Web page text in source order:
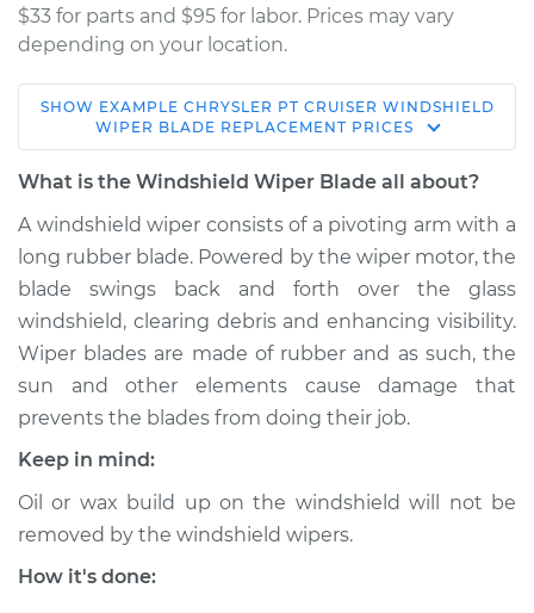
$33 for parts and $95 for labor. Prices may vary
depending on your location.
2004 Chrysler PT
Cruiser
L4-2.4L
Service type
Windshield Wiper
Blade Replacement
Estimate $192.87
Shop/Dealer Price $222.34- $288.25
2005 Chrysler PT
Cruiser
L4-2.4L Turbo
SHOW EXAMPLE CHRYSLER PT CRUISER WINDSHIELD
WIPER BLADE REPLACEMENT PRICES
What is the Windshield Wiper Blade all about?
A windshield wiper consists of a pivoting arm with a
long rubber blade. Powered by the wiper motor, the
blade swings back and forth over the glass
windshield, clearing debris and enhancing visibility.
Wiper blades are made of rubber and as such, the
sun and other elements cause damage that
prevents the blades from doing their job.
Keep in mind:
Oil or wax build up on the windshield will not be
removed by the windshield wipers.
How it's done: